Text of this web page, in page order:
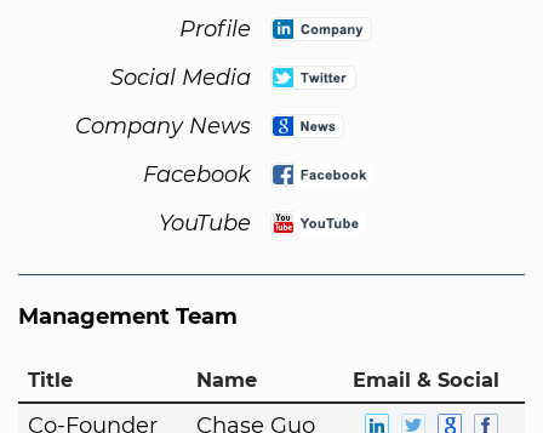
Profile
Social Media
Company News
Facebook
YouTube
Management Team
Title Name Email & Social
Co-Founder
Chase Guo